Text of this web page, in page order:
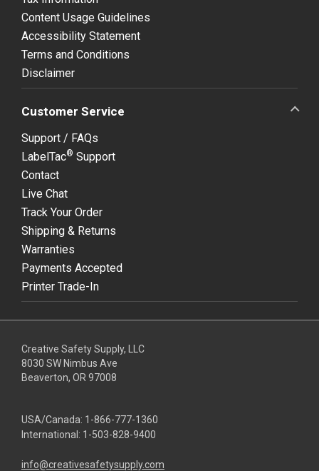
Content Usage Guidelines
Accessibility Statement
Terms and Conditions
Disclaimer
Customer Service
Support / FAQs
LabelTac® Support
Contact
Live Chat
Track Your Order
Shipping & Returns
Warranties
Payments Accepted
Printer Trade-In
Creative Safety Supply, LLC
8030 SW Nimbus Ave
Beaverton, OR 97008
USA/Canada: 1-866-777-1360
International: 1-503-828-9400
info@creativesafetysupply.com